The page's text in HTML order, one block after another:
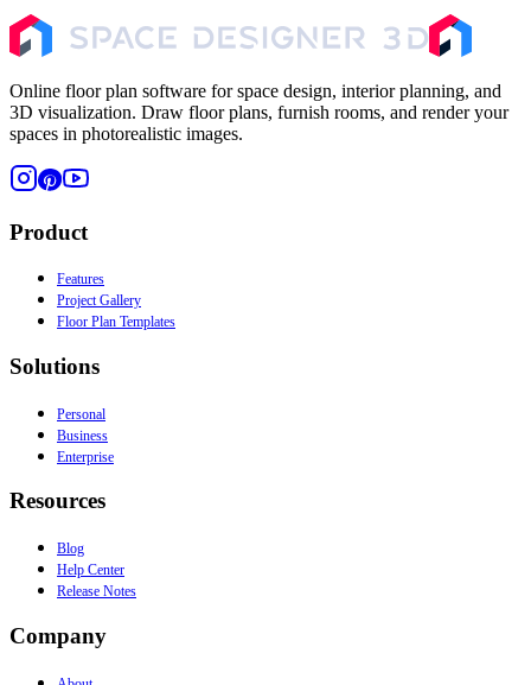
Online floor plan software for space design, interior planning, and
3D visualization. Draw floor plans, furnish rooms, and render your
spaces in photorealistic images.
Product
Features
Project Gallery
Floor Plan Templates
Solutions
Personal
Business
Enterprise
Resources
Blog
Help Center
Release Notes
Company